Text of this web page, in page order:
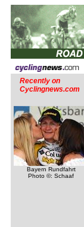
Recently on
Cyclingnews.com
Bayern Rundfahrt
Photo ©: Schaaf